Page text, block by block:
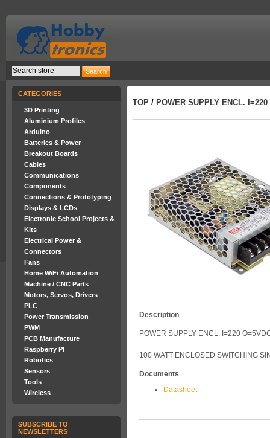
CATEGORIES
3D Printing
Aluminium Profiles
Arduino
Batteries & Power
Breakout Boards
Cables
Communications
Components
Connections & Prototyping
Displays & LCDs
Electronic School Projects &
Kits
Electrical Power &
Connectors
Fans
Home WiFi Automation
Machine / CNC Parts
Motors, Servos, Drivers
PLC
Power Transmission
PWM
PCB Manufacture
Raspberry PI
Robotics
Sensors
Tools
Wireless
SUBSCRIBE TO
NEWSLETTERS
TOP / POWER SUPPLY ENCL.
Description
POWER SUPPLY ENCL. I=220
100 WATT ENCLOSED SWITCHING
Documents
Datasheet